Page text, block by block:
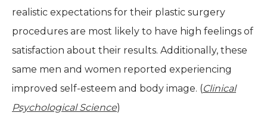
realistic expectations for their plastic surgery
procedures are most likely to have high feelings of
satisfaction about their results. Additionally, these
same men and women reported experiencing
improved self-esteem and body image. (Clinical
Psychological Science)